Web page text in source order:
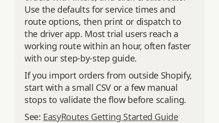
Use the defaults for service times and
route options, then print or dispatch to
the driver app. Most trial users reach a
working route within an hour, often faster
with our step‑by‑step guide.
If you import orders from outside Shopify,
start with a small CSV or a few manual
stops to validate the flow before scaling.
See: EasyRoutes Getting Started Guide